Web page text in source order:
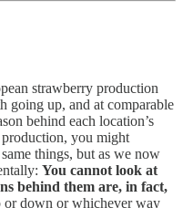
strawberry production
going up, and at comparable
behind each location’s
you might
things, but as we now
You cannot look at
behind them are, in fact,
or down or whichever way